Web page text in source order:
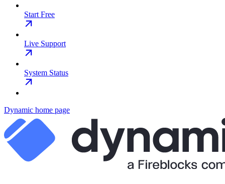
Start Free
Live Support
System Status
Dynamic home page